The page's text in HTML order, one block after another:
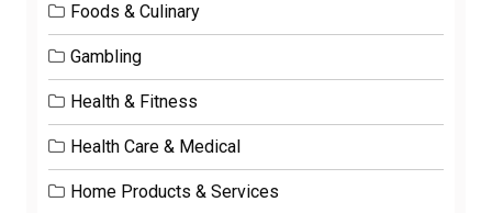
Foods & Culinary
Gambling
Health & Fitness
Health Care & Medical
Home Products & Services